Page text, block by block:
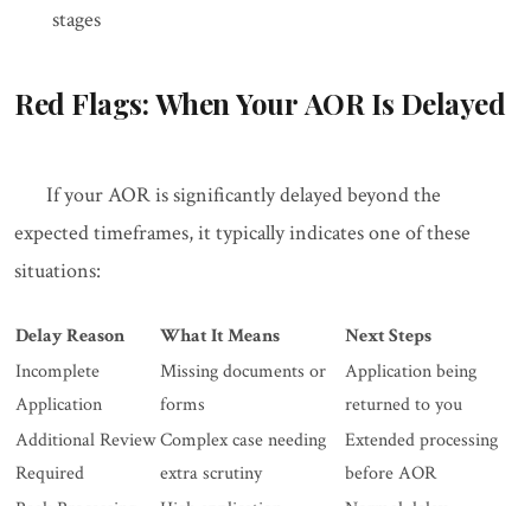
stages
Red Flags: When Your AOR Is Delayed
If your AOR is significantly delayed beyond the
expected timeframes, it typically indicates one of these
situations:
Delay Reason What It Means
Next Steps
Incomplete
Application
Missing documents or
forms
Application being
returned to you
Additional Review
Required
Complex case needing
extra scrutiny
Extended processing
before AOR